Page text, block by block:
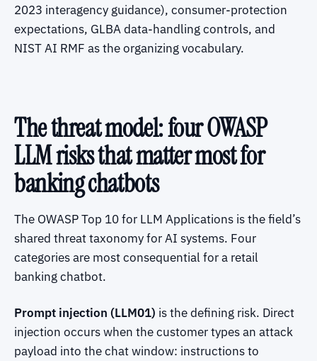
2023 interagency guidance), consumer-protection
expectations, GLBA data-handling controls, and
NIST AI RMF as the organizing vocabulary.
The threat model: four OWASP
LLM risks that matter most for
banking chatbots
The OWASP Top 10 for LLM Applications is the field’s
shared threat taxonomy for AI systems. Four
categories are most consequential for a retail
banking chatbot.
Prompt injection (LLM01) is the defining risk. Direct
injection occurs when the customer types an attack
payload into the chat window: instructions to